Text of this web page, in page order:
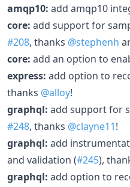
amqp10: add amqp10
core: add support for
#208, thanks @stephenh
core: add an option to
express: add option to
thanks @alloy!
graphql: add support for
#248, thanks @clayne11!
graphql: add
and validation (#245),
graphql: add option to